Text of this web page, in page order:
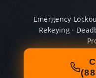
Emergency
Rekeying ·